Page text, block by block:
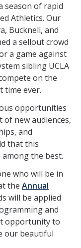
season of rapid
Athletics. Our
Bucknell, and
a sellout crowd
a game against
sibling UCLA
on the
time ever.
opportunities
new audiences,
and
that this
the best.
who will be in
the Annual
will be applied
and
opportunity to
our beautiful